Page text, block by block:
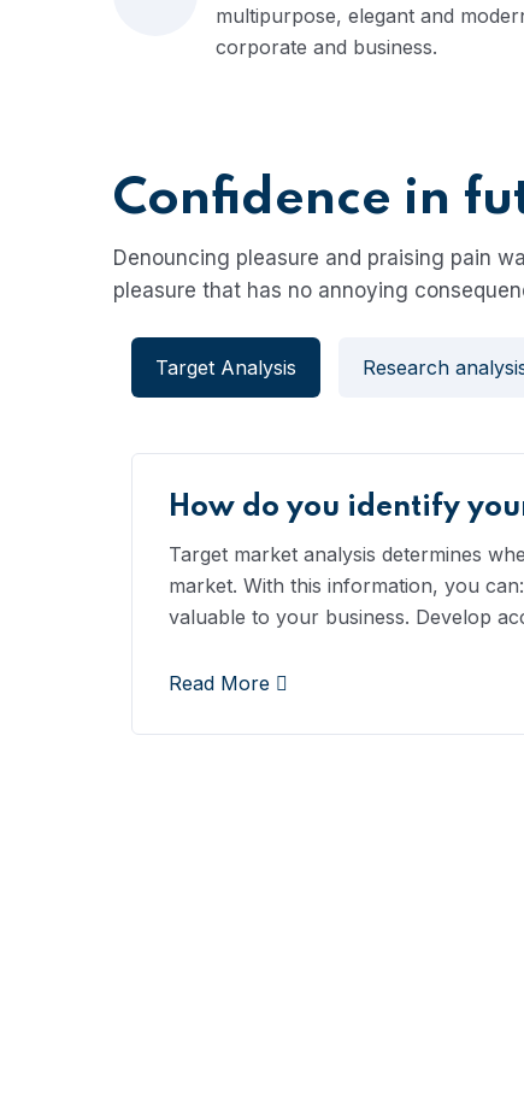
multipurpose, elegant and
corporate and business.
Confidence in
Denouncing pleasure and praising pain
pleasure that has no annoying
Target Analysis Research
How do you identify
Target market analysis determines
market. With this information, you
valuable to your business. Develop
Read More